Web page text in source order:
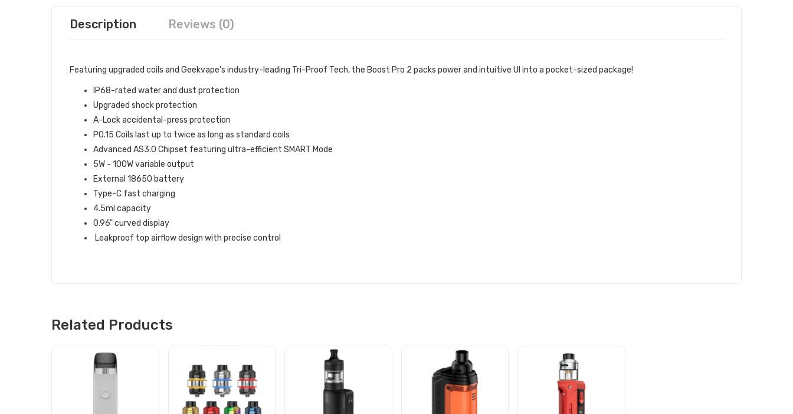
Description Reviews (0)
Featuring upgraded coils and Geekvape's industry-leading Tri-Proof Tech, the Boost Pro 2 packs power and intuitive UI into a pocket-sized package!
IP68-rated water and dust protection
Upgraded shock protection
A-Lock accidental-press protection
P0.15 Coils last up to twice as long as standard coils
Advanced AS3.0 Chipset featuring ultra-efficient SMART Mode
5W - 100W variable output
External 18650 battery
Type-C fast charging
4.5ml capacity
0.96" curved display
Leakproof top airflow design with precise control
Related Products